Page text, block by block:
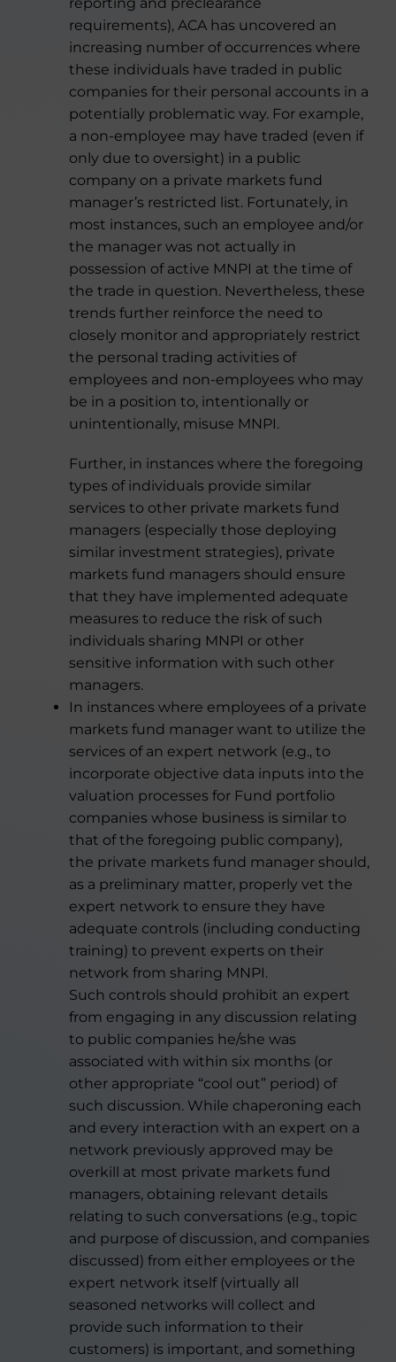
requirements), ACA has uncovered an
increasing number of occurrences where
these individuals have traded in public
companies for their personal accounts in a
potentially problematic way. For example,
a non-employee may have traded (even if
only due to oversight) in a public
company on a private markets fund
manager’s restricted list. Fortunately, in
most instances, such an employee and/or
the manager was not actually in
possession of active MNPI at the time of
the trade in question. Nevertheless, these
trends further reinforce the need to
closely monitor and appropriately restrict
the personal trading activities of
employees and non-employees who may
be in a position to, intentionally or
unintentionally, misuse MNPI.
Further, in instances where the foregoing
types of individuals provide similar
services to other private markets fund
managers (especially those deploying
similar investment strategies), private
markets fund managers should ensure
that they have implemented adequate
measures to reduce the risk of such
individuals sharing MNPI or other
sensitive information with such other
managers.
In instances where employees of a private
markets fund manager want to utilize the
services of an expert network (e.g., to
incorporate objective data inputs into the
valuation processes for Fund portfolio
companies whose business is similar to
that of the foregoing public company),
the private markets fund manager should,
as a preliminary matter, properly vet the
expert network to ensure they have
adequate controls (including conducting
training) to prevent experts on their
network from sharing MNPI.
Such controls should prohibit an expert
from engaging in any discussion relating
to public companies he/she was
associated with within six months (or
other appropriate “cool out” period) of
such discussion. While chaperoning each
and every interaction with an expert on a
network previously approved may be
overkill at most private markets fund
managers, obtaining relevant details
relating to such conversations (e.g., topic
and purpose of discussion, and companies
discussed) from either employees or the
expert network itself (virtually all
seasoned networks will collect and
provide such information to their
customers) is important, and something